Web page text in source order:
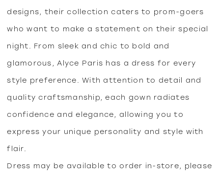
designs, their collection caters to prom-goers
who want to make a statement on their special
night. From sleek and chic to bold and
glamorous, Alyce Paris has a dress for every
style preference. With attention to detail and
quality craftsmanship, each gown radiates
confidence and elegance, allowing you to
express your unique personality and style with
flair.
Dress may be available to order in-store, please